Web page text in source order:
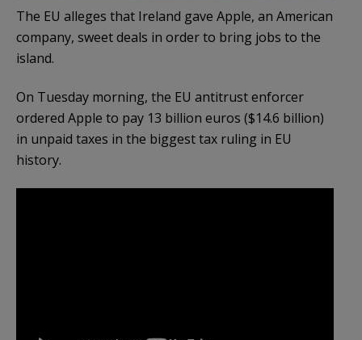
The EU alleges that Ireland gave Apple, an American
company, sweet deals in order to bring jobs to the
island.
On Tuesday morning, the EU antitrust enforcer
ordered Apple to pay 13 billion euros ($14.6 billion)
in unpaid taxes in the biggest tax ruling in EU
history.